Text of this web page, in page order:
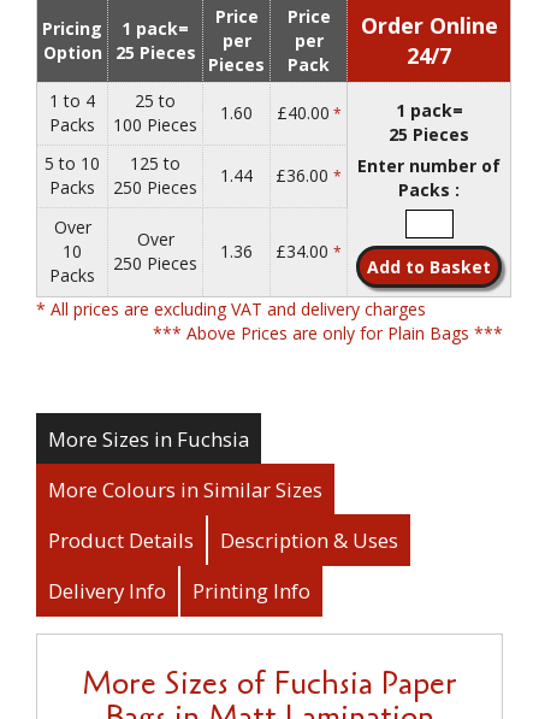
Pricing
Option
1 pack=
25 Pieces
Price
per
Pieces
Price
per
Pack
Order Online
24/7
1 to 4
Packs
25 to
100 Pieces
1.60 £40.00 *
1 pack=
25 Pieces
Enter number of
Packs :
5 to 10
Packs
125 to
250 Pieces
1.44 £36.00 *
Over
10
Packs
Over
250 Pieces
1.36 £34.00 *
* All prices are excluding VAT and delivery charges
*** Above Prices are only for Plain Bags ***
More Sizes in Fuchsia
More Colours in Similar Sizes
Product Details
Description & Uses
Delivery Info
Printing Info
More Sizes of Fuchsia Paper